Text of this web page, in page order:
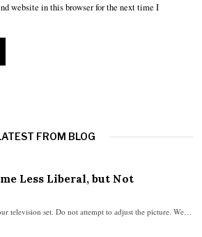
website in this browser for the next time I
FROM BLOG
Less Liberal, but Not
television set. Do not attempt to adjust the picture. We…